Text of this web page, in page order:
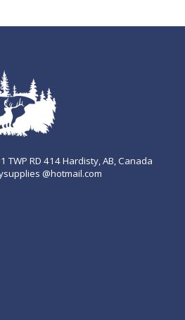
RD 414 Hardisty, AB, Canada
@hotmail.com